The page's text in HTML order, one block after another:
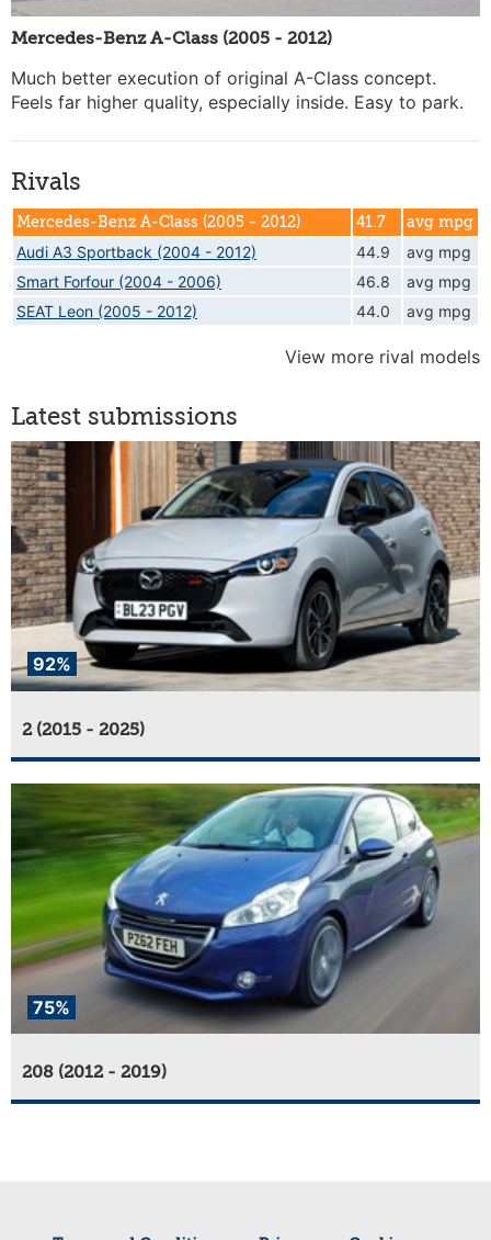
Mercedes-Benz A-Class (2005 - 2012)
Much better execution of original A-Class concept.
Feels far higher quality, especially inside. Easy to park.
Rivals
Mercedes-Benz A-Class (2005 - 2012) 41.7 avg mpg
Audi A3 Sportback (2004 - 2012) 44.9
avg mpg
Smart Forfour (2004 - 2006)
46.8
avg mpg
SEAT Leon (2005 - 2012)
44.0 avg mpg
View more rival models
Latest submissions
92%
2 (2015 - 2025)
75%
208 (2012 - 2019)